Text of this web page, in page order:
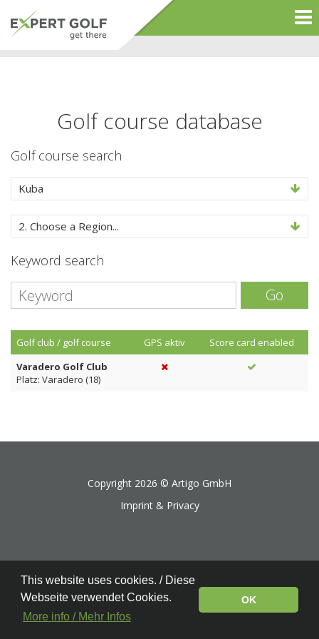
Golf course database
Golf course search
Kuba
2. Choose a Region...
Keyword search
Go
Golf club / golf course GPS aktiv
Score card enabled
Varadero Golf Club
Platz: Varadero (18)
Copyright 2026 © Artigo GmbH
Imprint & Privacy
This website uses cookies. / Diese
Webseite verwendet Cookies.
More info / Mehr Infos
OK